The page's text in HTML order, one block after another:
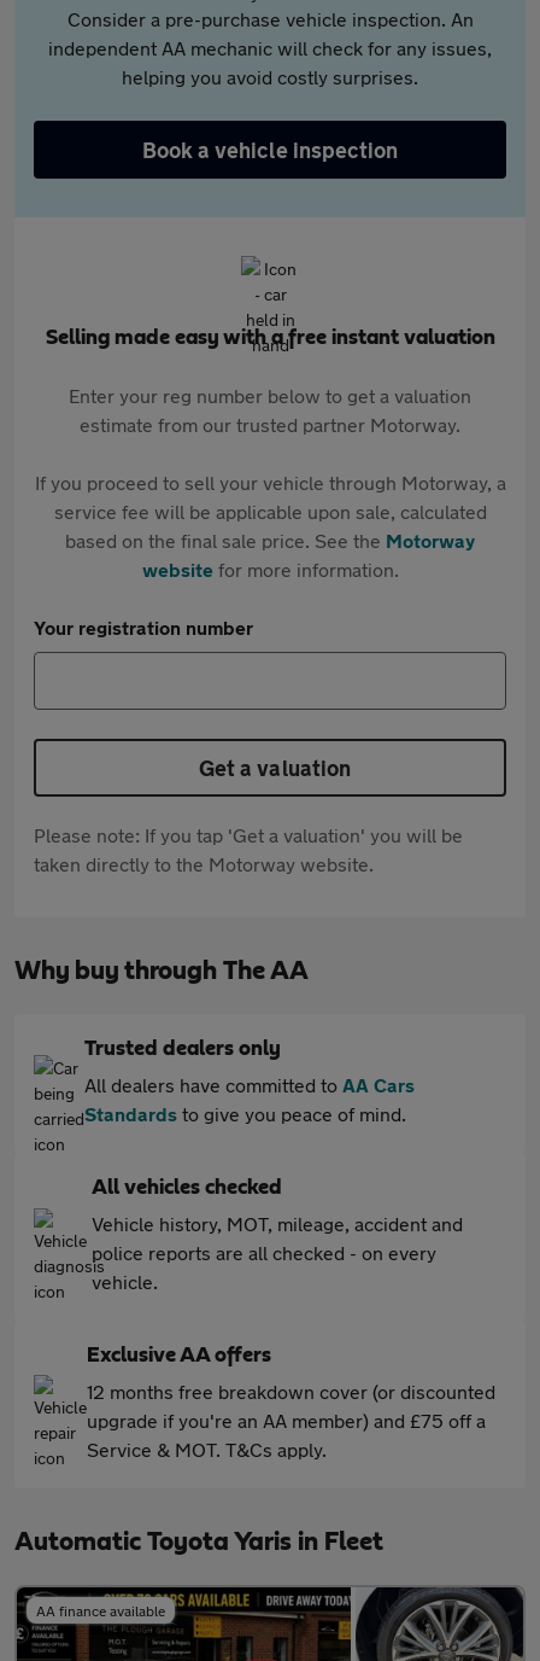
Consider a pre-purchase vehicle inspection. An
independent AA mechanic will check for any issues,
helping you avoid costly surprises.
Book a vehicle inspection
Selling made easy with a free instant valuation
Enter your reg number below to get a valuation
estimate from our trusted partner Motorway.
If you proceed to sell your vehicle through Motorway, a
service fee will be applicable upon sale, calculated
based on the final sale price. See the Motorway
websitefor more information.
Your registration number
Get a valuation
Please note: If you tap 'Get a valuation' you will be
taken directly to the Motorway website.
Why buy through The AA
Trusted dealers only
All dealers have committed to AA Cars
Standards to give you peace of mind.
All vehicles checked
Vehicle history, MOT, mileage, accident and
police reports are all checked - on every
vehicle.
Exclusive AA offers
12 months free breakdown cover (or discounted
upgrade if you're an AA member) and £75 off a
Service & MOT. T&Cs apply.
Automatic Toyota Yaris in Fleet
AA finance available